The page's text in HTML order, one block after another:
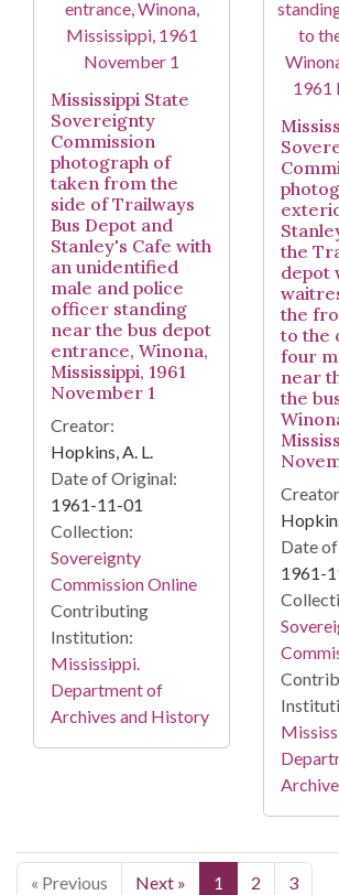
Mississippi State
Sovereignty
Commission
photograph of
taken from the
side of Trailways
Bus Depot and
Stanley's Cafe with
an unidentified
male and police
officer standing
near the bus depot
entrance, Winona,
Mississippi, 1961
November 1
Creator:
Hopkins, A. L.
Date of Original:
1961-11-01
Collection:
Sovereignty
Commission Online
Contributing
Institution:
Mississippi.
Department of
Archives and History
the
depot
the
to the
four
near
the
Date
1961-
« Previous Next » 1 2 3